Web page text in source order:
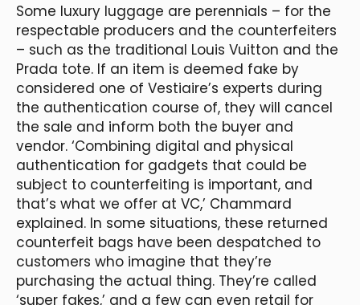
Some luxury luggage are perennials – for the
respectable producers and the counterfeiters
– such as the traditional Louis Vuitton and the
Prada tote. If an item is deemed fake by
considered one of Vestiaire’s experts during
the authentication course of, they will cancel
the sale and inform both the buyer and
vendor. ‘Combining digital and physical
authentication for gadgets that could be
subject to counterfeiting is important, and
that’s what we offer at VC,’ Chammard
explained. In some situations, these returned
counterfeit bags have been despatched to
customers who imagine that they’re
purchasing the actual thing. They’re called
‘super fakes,’ and a few can even retail for